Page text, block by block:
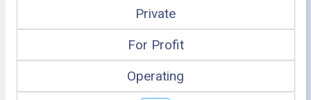
Private
For Profit
Operating